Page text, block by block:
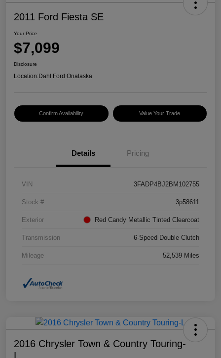
2011 Ford Fiesta SE
Your Price
$7,099
Disclosure
Location:Dahl Ford Onalaska
Confirm Availability Value Your Trade
Details Pricing
VIN 3FADP4BJ2BM102755
Stock # 3p58611
Exterior Red Candy Metallic Tinted Clearcoat
Transmission 6-Speed Double Clutch
Mileage 52,539 Miles
2016 Chrysler Town & Country Touring-
L